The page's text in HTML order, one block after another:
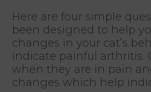
Here are four simple
been designed to help
changes in your cat’s
indicate painful arthritis.
when they are in pain
changes which help